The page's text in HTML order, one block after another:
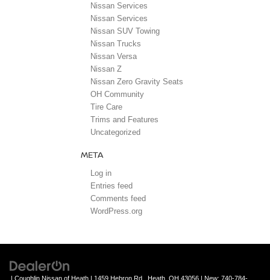
Nissan Services
Nissan Services
Nissan SUV Towing
Nissan Trucks
Nissan Versa
Nissan Z
Nissan Zero Gravity Seats
OH Community
Tire Care
Trims and Features
Uncategorized
META
Log in
Entries feed
Comments feed
WordPress.org
| Coughlin Nissan of Heath | 1459 Hebron Rd., Heath, OH 43056 | New: 740-784-